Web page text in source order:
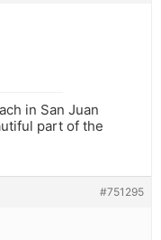
in San Juan
part of the
#751295